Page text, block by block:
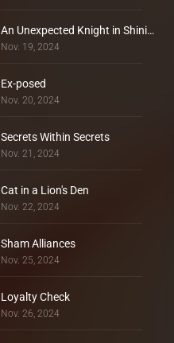
An Unexpected Knight in Shining Armor
Nov. 19, 2024
Ex-posed
Nov. 20, 2024
Secrets Within Secrets
Nov. 21, 2024
Cat in a Lion's Den
Nov. 22, 2024
Sham Alliances
Nov. 25, 2024
Loyalty Check
Nov. 26, 2024